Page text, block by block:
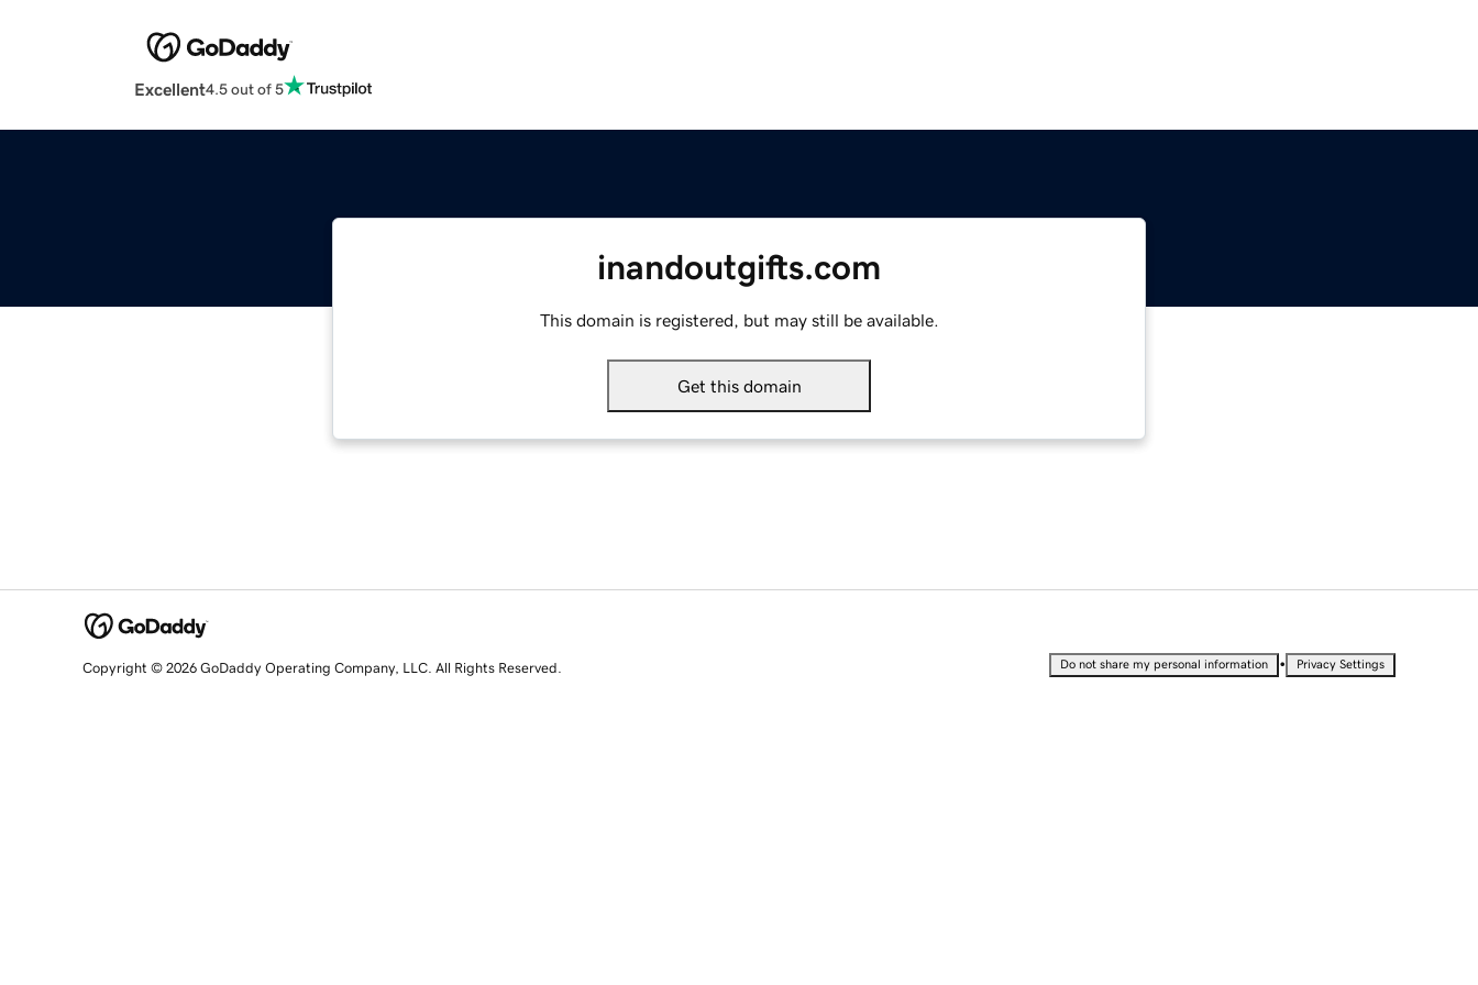
Excellent4.5 out of 5
inandoutgifts.com
This domain is registered, but may still be available.
Get this domain
Copyright © 2026 GoDaddy Operating Company, LLC. All Rights Reserved. Do not share my personal information • Privacy Settings